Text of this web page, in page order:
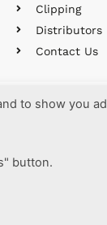
Clipping
Distributors
Contact Us
to show you
button.